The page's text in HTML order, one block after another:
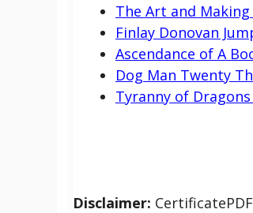
The Art and
Finlay Donovan
Ascendance of A
Dog Man Twenty
Tyranny of
Disclaimer: